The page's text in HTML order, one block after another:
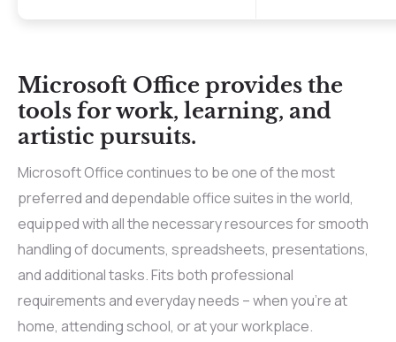
Microsoft Office provides the
tools for work, learning, and
artistic pursuits.
Microsoft Office continues to be one of the most
preferred and dependable office suites in the world,
equipped with all the necessary resources for smooth
handling of documents, spreadsheets, presentations,
and additional tasks. Fits both professional
requirements and everyday needs – when you’re at
home, attending school, or at your workplace.